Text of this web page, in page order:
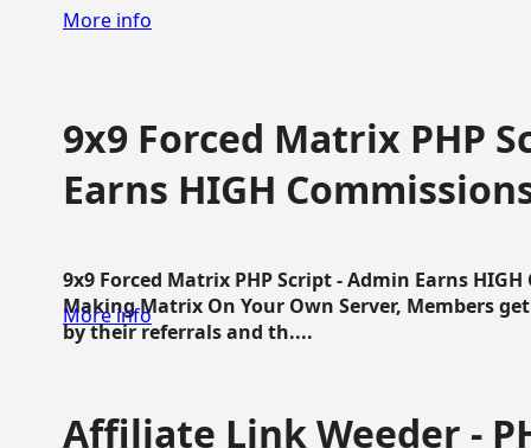
More info
9x9 Forced Matrix PHP
Earns HIGH
9x9 Forced Matrix PHP Script - Admin Earns
Making Matrix On Your Own Server, Members
by their referrals and th....
More info
Affiliate Link Weeder -